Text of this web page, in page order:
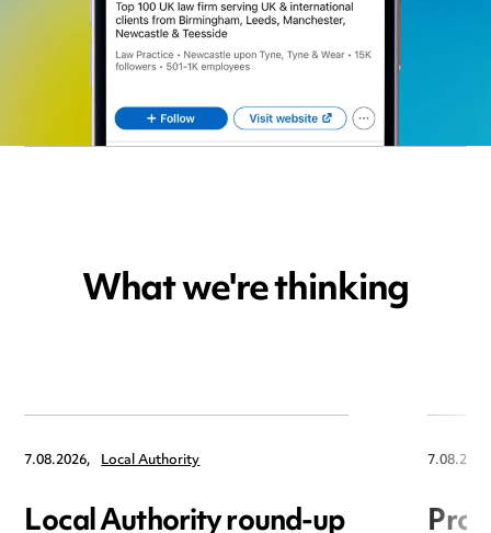
What we're thinking
7.08.2026, Local Authority